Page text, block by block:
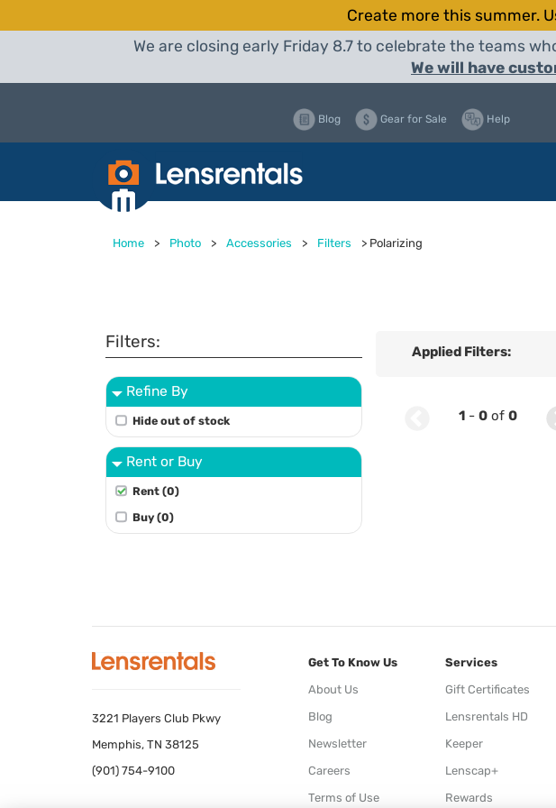
Create more this summer.
We are closing early Friday 8.7 to celebrate the teams
We will have
Blog Gear for Sale Help
Home > Photo > Accessories > Filters > Polarizing
Filters:
Refine By
Hide out of stock
Rent or Buy
Rent (0)
Buy (0)
Applied Filters:
1 - 0 of 0
3221 Players Club Pkwy
Memphis, TN 38125
(901) 754-9100
Get To Know Us
About Us
Blog
Newsletter
Careers
Terms of Use
Services
Gift Certificates
Lensrentals HD
Keeper
Lenscap+
Rewards